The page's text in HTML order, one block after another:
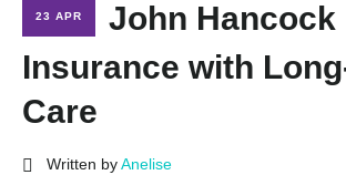
23 APR
John Hancock
Insurance with
Care
Written byAnelise